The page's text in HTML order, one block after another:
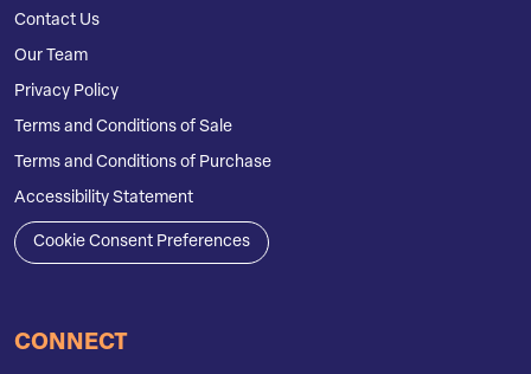
Contact Us
Our Team
Privacy Policy
Terms and Conditions of Sale
Terms and Conditions of Purchase
Accessibility Statement
Cookie Consent Preferences
CONNECT